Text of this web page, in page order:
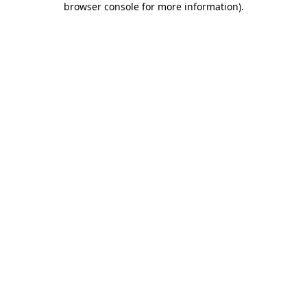
browser console for more information).